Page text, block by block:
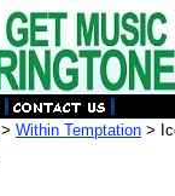
> Within Temptation >